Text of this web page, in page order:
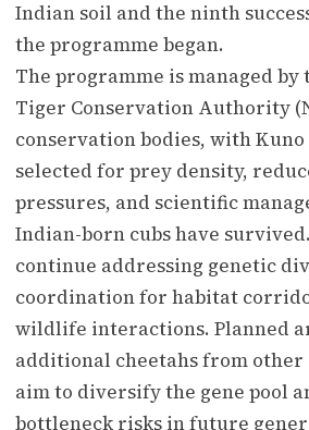
Indian soil and the ninth
the programme began.
The programme is managed by
Tiger Conservation Authority
conservation bodies, with
selected for prey density,
pressures, and scientific
Indian-born cubs have
continue addressing genetic
coordination for habitat
wildlife interactions. Planned
additional cheetahs from
aim to diversify the gene pool
bottleneck risks in future